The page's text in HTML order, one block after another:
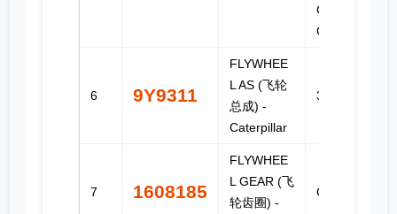
C18, C27,
C32
6 9Y9311
FLYWHEE
L AS (飞轮
总成) -
Caterpillar
3208
7 1608185
FLYWHEE
L GEAR (飞
轮齿圈) -
C11, C13